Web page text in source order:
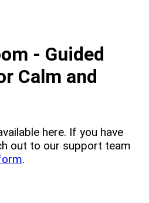
- Guided
Calm and
here. If you have
out to our support team
.